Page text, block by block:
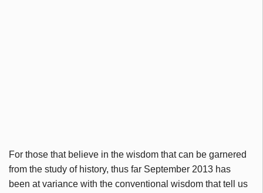
For those that believe in the wisdom that can be garnered
from the study of history, thus far September 2013 has
been at variance with the conventional wisdom that tell us